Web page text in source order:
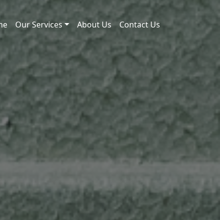
Our Services About Us Contact Us